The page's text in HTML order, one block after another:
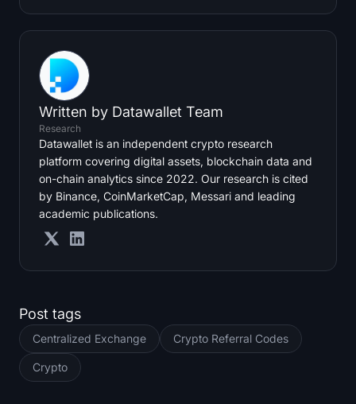
Written by Datawallet Team
Research
Datawallet is an independent crypto research
platform covering digital assets, blockchain data and
on-chain analytics since 2022. Our research is cited
by Binance, CoinMarketCap, Messari and leading
academic publications.
Post tags
Centralized Exchange Crypto Referral Codes
Crypto